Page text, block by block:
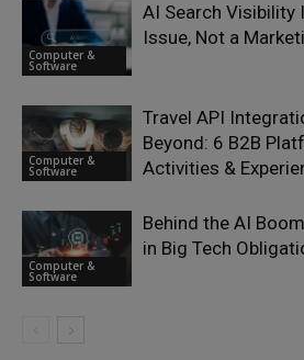
Computer &
Software
AI Search Visibility
Issue, Not a
Computer &
Software
Travel API
Beyond: 6 B2B
Activities &
Computer &
Software
Behind the AI
in Big Tech